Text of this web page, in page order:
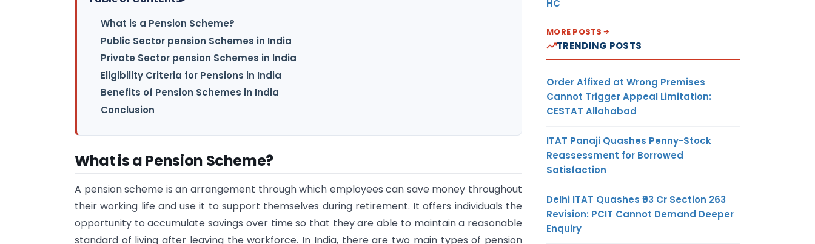
What is a Pension Scheme?
Public Sector pension Schemes in India
Private Sector pension Schemes in India
Eligibility Criteria for Pensions in India
Benefits of Pension Schemes in India
Conclusion
What is a Pension Scheme?
A pension scheme is an arrangement through which employees can save money throughout
their working life and use it to support themselves during retirement. It offers individuals the
opportunity to accumulate savings over time so that they are able to maintain a reasonable
standard of living after leaving the workforce. In India, there are two main types of pension
HC
MORE POSTS
TRENDING POSTS
Order Affixed at Wrong Premises
Cannot Trigger Appeal Limitation:
CESTAT Allahabad
ITAT Panaji Quashes Penny-Stock
Reassessment for Borrowed
Satisfaction
Delhi ITAT Quashes ₹93 Cr Section 263
Revision: PCIT Cannot Demand Deeper
Enquiry